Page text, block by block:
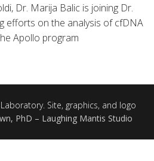
Dr. Marija Balic is joining Dr.
efforts on the analysis of cfDNA
Apollo program
Site, graphics, and logo
PhD – Laughing Mantis Studio